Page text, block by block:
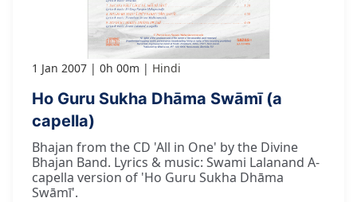
1 Jan 2007 0h 00m Hindi
Ho Guru Sukha Dhāma Swāmī (a
capella)
Bhajan from the CD 'All in One' by the Divine
Bhajan Band. Lyrics & music: Swami Lalanand A-
capella version of 'Ho Guru Sukha Dhāma
Swāmī'.